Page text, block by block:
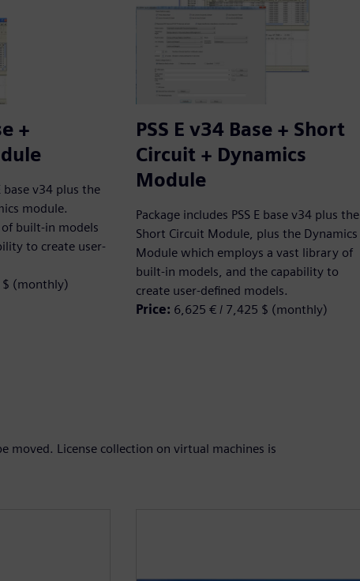
+
base v34 plus the
module.
built-in models
to create user-
$ (monthly)
PSS E v34 Base + Short
Circuit + Dynamics
Module
Package includes PSS E base v34 plus the
Short Circuit Module, plus the Dynamics
Module which employs a vast library of
built-in models, and the capability to
create user-defined models.
Price: 6,625 € / 7,425 $ (monthly)
moved. License collection on virtual machines is